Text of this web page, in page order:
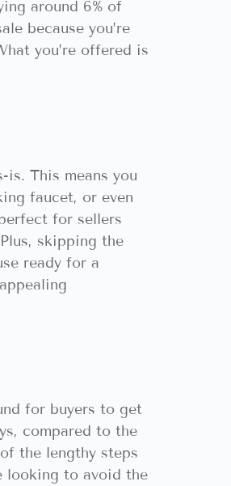
around 6% of
because you’re
you’re offered is
This means you
faucet, or even
for sellers
skipping the
ready for a
for buyers to get
compared to the
the lengthy steps
looking to avoid the